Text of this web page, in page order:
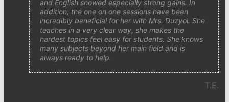
and English showed especially strong gains. In
addition, the one on one sessions have been
incredibly beneficial for her with Mrs. Duzyol. She
teaches in a very clear way, she makes the
hardest topics feel easy for students. She knows
many subjects beyond her main field and is
always ready to help.
T.E.